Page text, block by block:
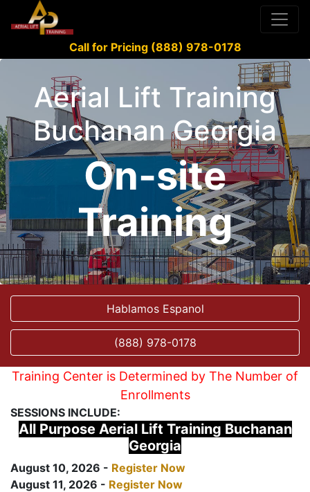
Call for Pricing (888) 978-0178
Aerial Lift Training
Buchanan Georgia
On-site
Training
Hablamos Espanol
(888) 978-0178
Training Center is Determined by The Number of
Enrollments
SESSIONS INCLUDE:
All Purpose Aerial Lift Training Buchanan
Georgia
August 10, 2026 - Register Now
August 11, 2026 - Register Now